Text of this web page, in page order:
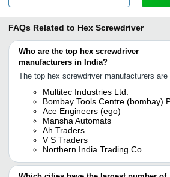
FAQs Related to Hex Screwdriver
Who are the top hex screwdriver
manufacturers in India?
The top hex screwdriver manufacturers are
Multitec Industries Ltd.
Bombay Tools Centre (bombay)
Ace Engineers (ego)
Mansha Automats
Ah Traders
V S Traders
Northern India Trading Co.